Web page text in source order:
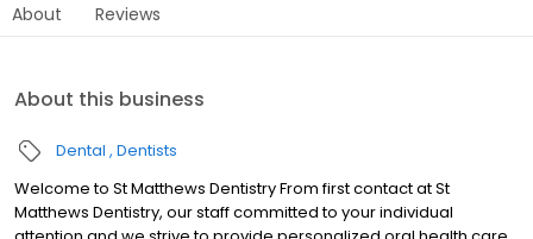
About Reviews
About this business
Dental Dentists
Welcome to St Matthews Dentistry From first contact at St
Matthews Dentistry, our staff committed to your individual